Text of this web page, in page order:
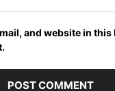
and website in